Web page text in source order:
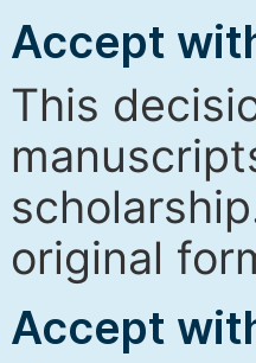
Accept
This
original
Accept